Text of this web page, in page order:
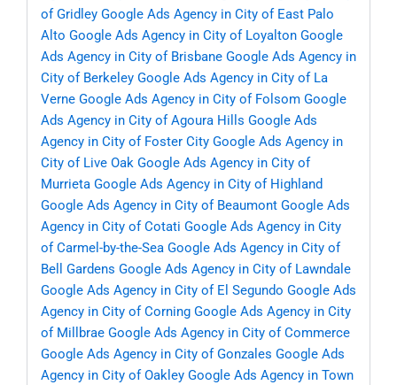
of Gridley Google Ads Agency in City of East Palo
Alto Google Ads Agency in City of Loyalton Google
Ads Agency in City of Brisbane Google Ads Agency in
City of Berkeley Google Ads Agency in City of La
Verne Google Ads Agency in City of Folsom Google
Ads Agency in City of Agoura Hills Google Ads
Agency in City of Foster City Google Ads Agency in
City of Live Oak Google Ads Agency in City of
Murrieta Google Ads Agency in City of Highland
Google Ads Agency in City of Beaumont Google Ads
Agency in City of Cotati Google Ads Agency in City
of Carmel-by-the-Sea Google Ads Agency in City of
Bell Gardens Google Ads Agency in City of Lawndale
Google Ads Agency in City of El Segundo Google Ads
Agency in City of Corning Google Ads Agency in City
of Millbrae Google Ads Agency in City of Commerce
Google Ads Agency in City of Gonzales Google Ads
Agency in City of Oakley Google Ads Agency in Town